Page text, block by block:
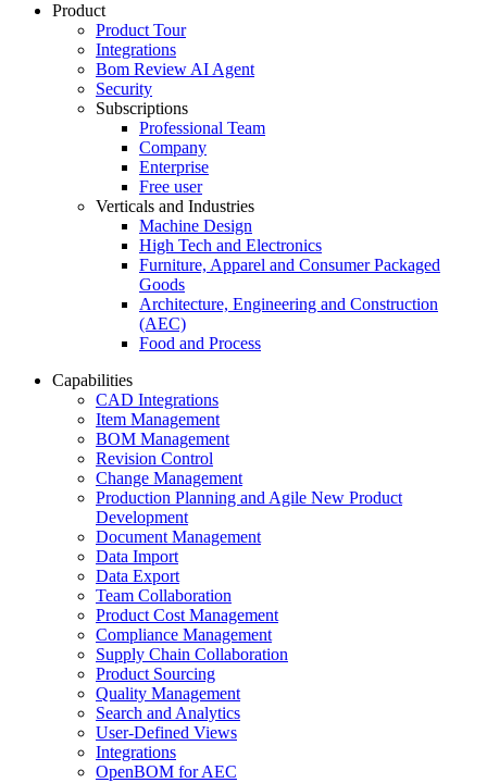
Product
Product Tour
Integrations
Bom Review AI Agent
Security
Subscriptions
Professional Team
Company
Enterprise
Free user
Verticals and Industries
Machine Design
High Tech and Electronics
Furniture, Apparel and Consumer Packaged
Goods
Architecture, Engineering and Construction
(AEC)
Food and Process
Capabilities
CAD Integrations
Item Management
BOM Management
Revision Control
Change Management
Production Planning and Agile New Product
Development
Document Management
Data Import
Data Export
Team Collaboration
Product Cost Management
Compliance Management
Supply Chain Collaboration
Product Sourcing
Quality Management
Search and Analytics
User-Defined Views
Integrations
OpenBOM for AEC